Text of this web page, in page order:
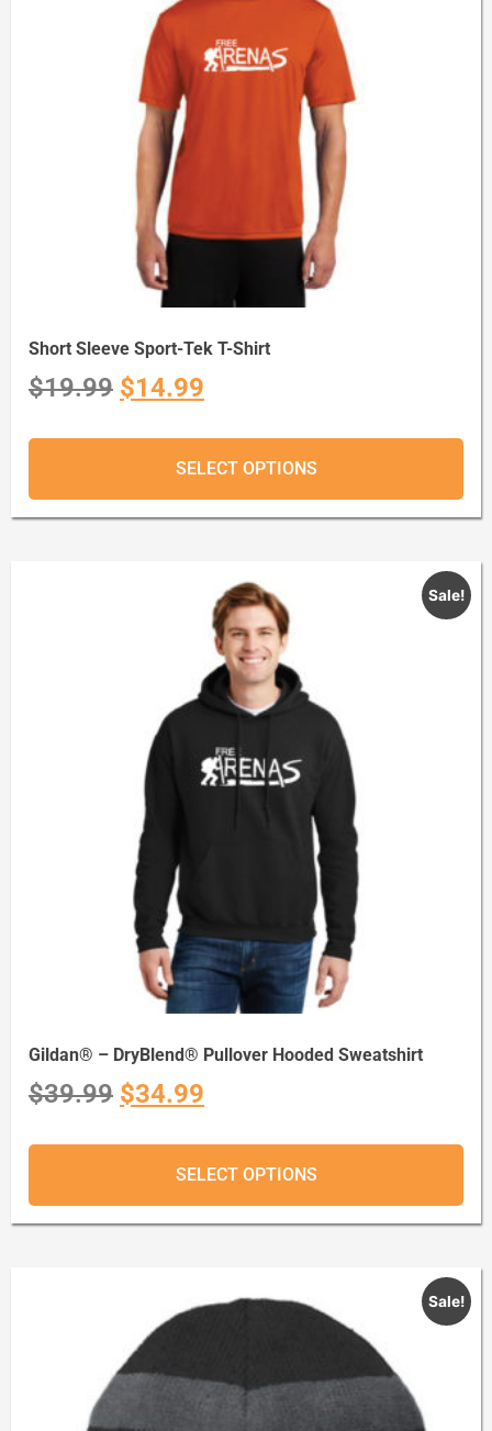
Short Sleeve Sport-Tek T-Shirt
$19.99 $14.99
SELECT OPTIONS
Sale!
Gildan® – DryBlend® Pullover Hooded Sweatshirt
$39.99 $34.99
SELECT OPTIONS
Sale!